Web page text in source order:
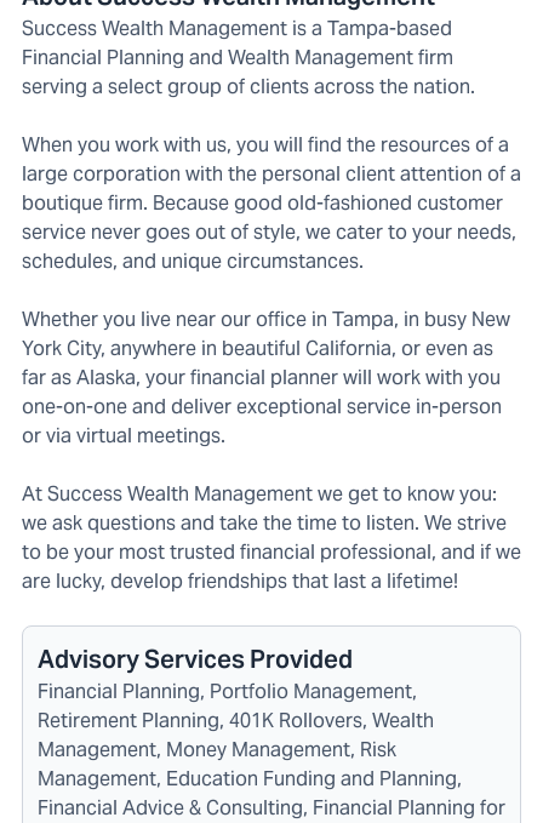
Success Wealth Management is a Tampa-based
Financial Planning and Wealth Management firm
serving a select group of clients across the nation.
When you work with us, you will find the resources of a
large corporation with the personal client attention of a
boutique firm. Because good old-fashioned customer
service never goes out of style, we cater to your needs,
schedules, and unique circumstances.
Whether you live near our office in Tampa, in busy New
York City, anywhere in beautiful California, or even as
far as Alaska, your financial planner will work with you
one-on-one and deliver exceptional service in-person
or via virtual meetings.
At Success Wealth Management we get to know you:
we ask questions and take the time to listen. We strive
to be your most trusted financial professional, and if we
are lucky, develop friendships that last a lifetime!
Advisory Services Provided
Financial Planning, Portfolio Management,
Retirement Planning, 401K Rollovers, Wealth
Management, Money Management, Risk
Management, Education Funding and Planning,
Financial Advice & Consulting, Financial Planning for